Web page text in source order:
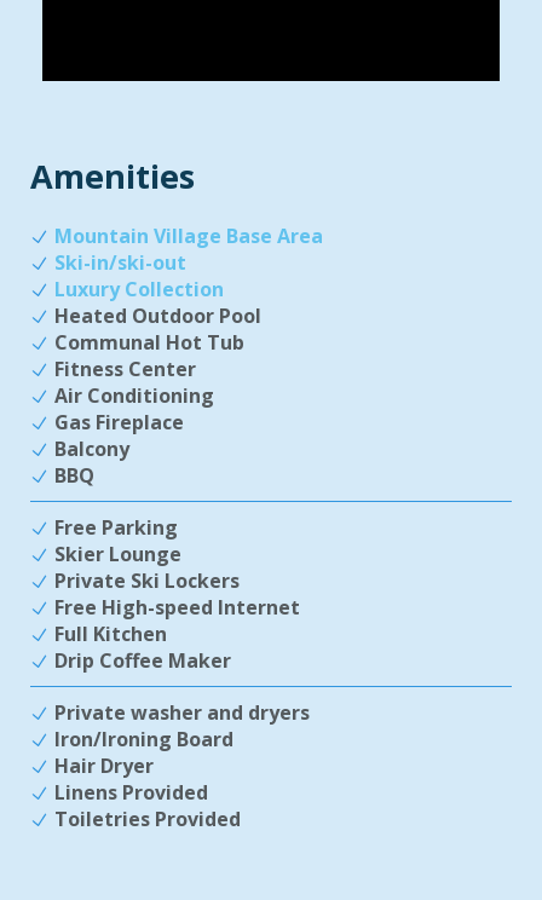
Amenities
Mountain Village Base Area
Ski-in/ski-out
Luxury Collection
Heated Outdoor Pool
Communal Hot Tub
Fitness Center
Air Conditioning
Gas Fireplace
Balcony
BBQ
Free Parking
Skier Lounge
Private Ski Lockers
Free High-speed Internet
Full Kitchen
Drip Coffee Maker
Private washer and dryers
Iron/Ironing Board
Hair Dryer
Linens Provided
Toiletries Provided